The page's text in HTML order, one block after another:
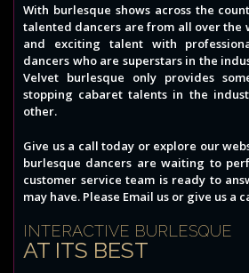
With burlesque shows across the
talented dancers are from all over the
and exciting talent with
dancers who are superstars in the
Velvet burlesque only provides
stopping cabaret talents in the
other.
Give us a call today or explore our
burlesque dancers are waiting to
customer service team is ready to
may have. Please Email us or give us a
INTERACTIVE BURLESQUE
AT ITS BEST